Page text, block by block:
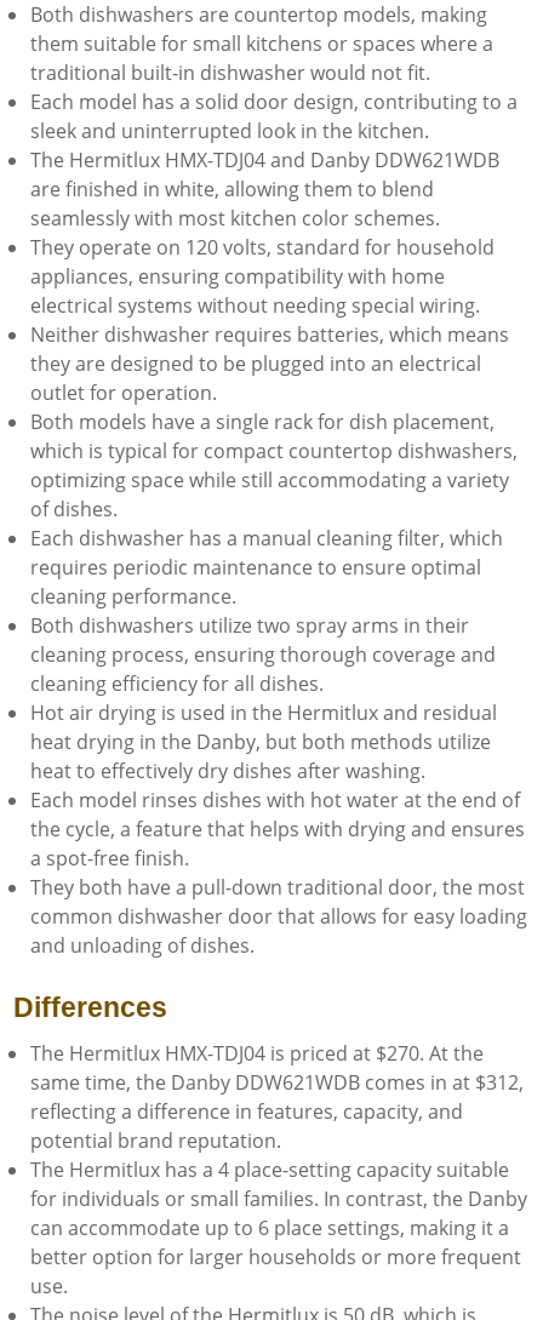
Both dishwashers are countertop models, making
them suitable for small kitchens or spaces where a
traditional built-in dishwasher would not fit.
Each model has a solid door design, contributing to a
sleek and uninterrupted look in the kitchen.
The Hermitlux HMX-TDJ04 and Danby DDW621WDB
are finished in white, allowing them to blend
seamlessly with most kitchen color schemes.
They operate on 120 volts, standard for household
appliances, ensuring compatibility with home
electrical systems without needing special wiring.
Neither dishwasher requires batteries, which means
they are designed to be plugged into an electrical
outlet for operation.
Both models have a single rack for dish placement,
which is typical for compact countertop dishwashers,
optimizing space while still accommodating a variety
of dishes.
Each dishwasher has a manual cleaning filter, which
requires periodic maintenance to ensure optimal
cleaning performance.
Both dishwashers utilize two spray arms in their
cleaning process, ensuring thorough coverage and
cleaning efficiency for all dishes.
Hot air drying is used in the Hermitlux and residual
heat drying in the Danby, but both methods utilize
heat to effectively dry dishes after washing.
Each model rinses dishes with hot water at the end of
the cycle, a feature that helps with drying and ensures
a spot-free finish.
They both have a pull-down traditional door, the most
common dishwasher door that allows for easy loading
and unloading of dishes.
Differences
The Hermitlux HMX-TDJ04 is priced at $270. At the
same time, the Danby DDW621WDB comes in at $312,
reflecting a difference in features, capacity, and
potential brand reputation.
The Hermitlux has a 4 place-setting capacity suitable
for individuals or small families. In contrast, the Danby
can accommodate up to 6 place settings, making it a
better option for larger households or more frequent
use.